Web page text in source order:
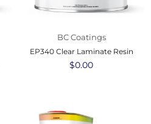
BC Coatings
EP340 Clear Laminate Resin
Regular
$0.00